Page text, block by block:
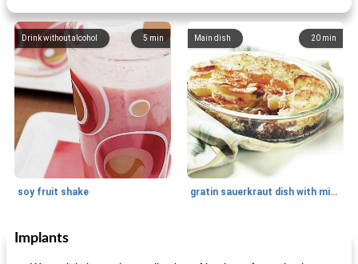
5min
Drink without alcohol
soy fruit shake
20 min
Main dish
gratin sauerkraut dish with minced meat
Main dish
Implants